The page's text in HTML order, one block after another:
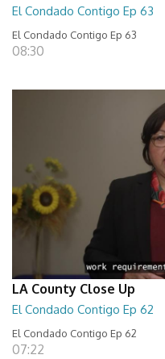
El Condado Contigo Ep 63
El Condado Contigo Ep 63
08:30
LA County Close Up
El Condado Contigo Ep 62
El Condado Contigo Ep 62
07:22